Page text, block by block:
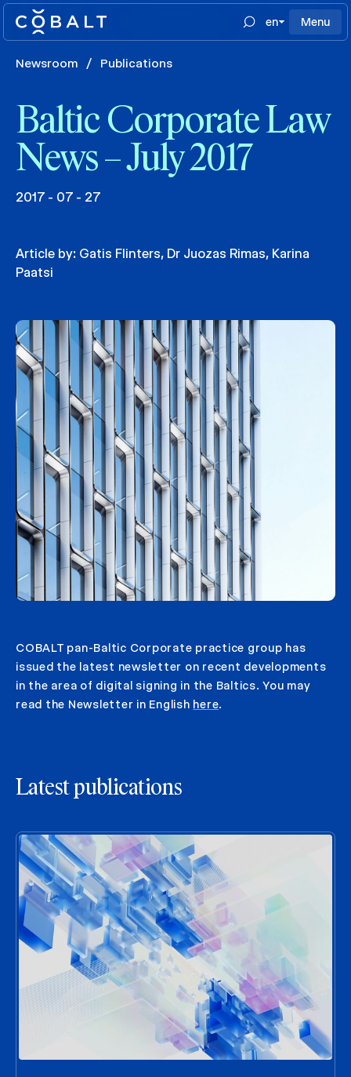
en Menu
Newsroom / Publications
Baltic Corporate Law
News – July 2017
2017 - 07 - 27
Article by: Gatis Flinters, Dr Juozas Rimas, Karina
Paatsi
COBALT pan-Baltic Corporate practice group has
issued the latest newsletter on recent developments
in the area of digital signing in the Baltics. You may
read the Newsletter in English here.
Latest publications